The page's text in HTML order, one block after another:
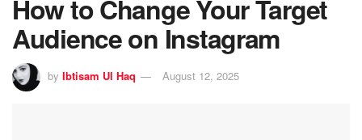
How to Change Your Target
Audience on Instagram
by Ibtisam Ul Haq August 12, 2025